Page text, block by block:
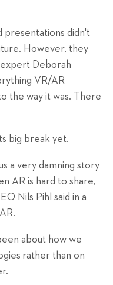
presentations didn't
However, they
Deborah
VR/AR
the way it was. There
big break yet.
a very damning story
AR is hard to share,
Nils Pihl said in a
about how we
rather than on